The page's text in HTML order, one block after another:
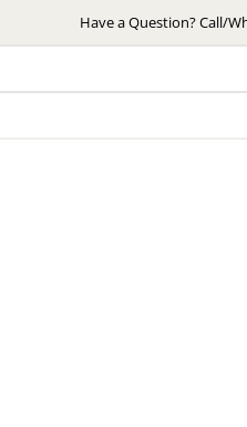
to
Have a Question? Call/